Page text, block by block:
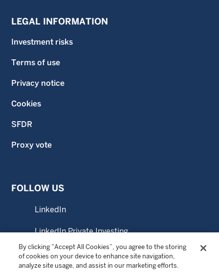
LEGAL INFORMATION
Investment risks
Terms of use
Privacy notice
Cookies
SFDR
Proxy vote
FOLLOW US
LinkedIn
LinkedIn Private Investing
YouTube
By clicking “Accept All Cookies”, you agree to the storing
of cookies on your device to enhance site navigation,
analyze site usage, and assist in our marketing efforts.